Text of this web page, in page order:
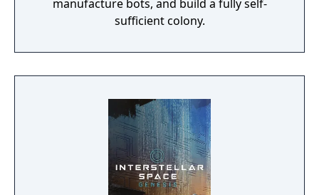
enslave enemy citizens, build armies of giant
mechs, and so much more. In the end,
beautiful 4X experience. Check out our
screenshots and our videos and come join
community and would love to have you
come share your thoughts and questions
with us.
manufacture bots, and build a fully self-
sufficient colony.